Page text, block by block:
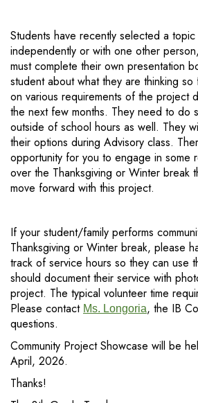
Students have recently selected a
independently or with one other
must complete their own presentation
student about what they are thinking
on various requirements of the project
the next few months. They need to do
outside of school hours as well. They
their options during Advisory class.
opportunity for you to engage in some
over the Thanksgiving or Winter break
move forward with this project.
If your student/family performs
Thanksgiving or Winter break, please
track of service hours so they can use
should document their service with
project. The typical volunteer time
Please contact Ms. Longoria, the IB
questions.
Community Project Showcase will be
April, 2026.
Thanks!